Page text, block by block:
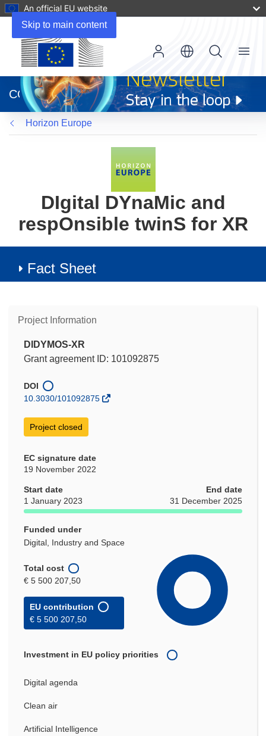
Skip to main content
An official EU website
new
window)
CORDIS
Menu
Horizon Europe
DIgital DYnaMic and
respOnsible twinS for XR
Fact Sheet
Project Information
DIDYMOS-XR
Grant agreement ID: 101092875
DOI
10.3030/101092875
Project closed
EC signature date
19 November 2022
Start date
1 January 2023
End date
31 December 2025
Funded under
Digital, Industry and Space
Total cost
€ 5 500 207,50
EU contribution
€ 5 500 207,50
Investment in EU policy priorities
Digital agenda
Clean air
Artificial Intelligence